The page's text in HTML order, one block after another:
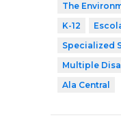
The
K-12
Specialized
Multiple
Ala Central